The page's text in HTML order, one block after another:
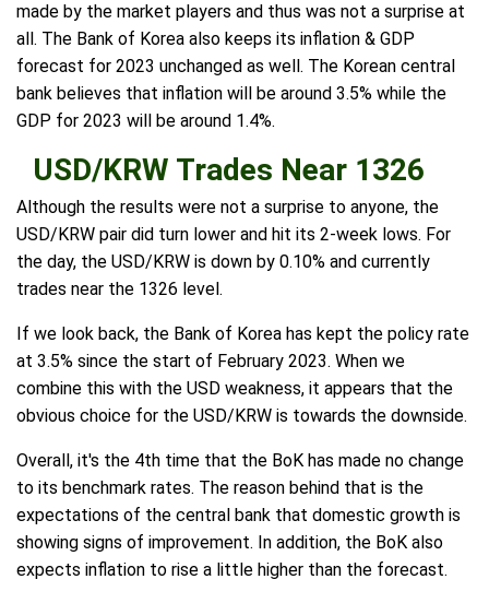
made by the market players and thus was not a surprise at
all. The Bank of Korea also keeps its inflation & GDP
forecast for 2023 unchanged as well. The Korean central
bank believes that inflation will be around 3.5% while the
GDP for 2023 will be around 1.4%.
USD/KRW Trades Near 1326
Although the results were not a surprise to anyone, the
USD/KRW pair did turn lower and hit its 2-week lows. For
the day, the USD/KRW is down by 0.10% and currently
trades near the 1326 level.
If we look back, the Bank of Korea has kept the policy rate
at 3.5% since the start of February 2023. When we
combine this with the USD weakness, it appears that the
obvious choice for the USD/KRW is towards the downside.
Overall, it's the 4th time that the BoK has made no change
to its benchmark rates. The reason behind that is the
expectations of the central bank that domestic growth is
showing signs of improvement. In addition, the BoK also
expects inflation to rise a little higher than the forecast.